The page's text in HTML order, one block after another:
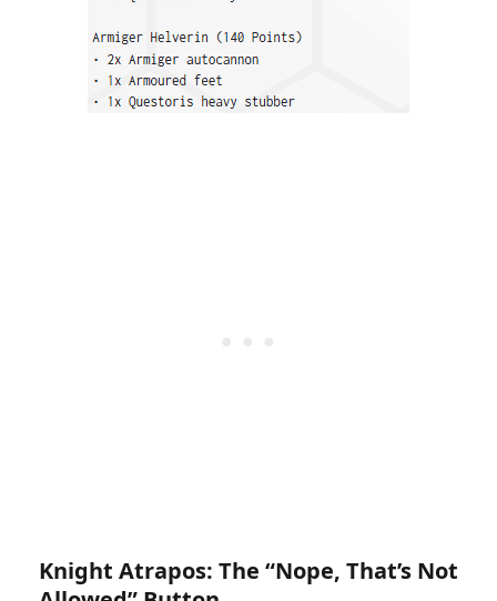
Knight Atrapos: The “Nope, That’s Not